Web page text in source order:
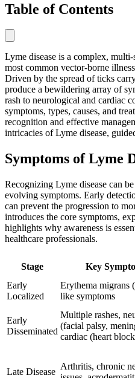
Table of Contents
Lyme disease is a complex,
most common vector-borne
Driven by the spread of ticks
produce a bewildering array of
rash to neurological and cardiac
symptoms, types, causes, and
recognition and effective
intricacies of Lyme disease,
Symptoms of Lyme
Recognizing Lyme disease can
evolving symptoms. Early
can prevent the progression to
introduces the core symptoms,
highlights why awareness is
healthcare professionals.
Stage Key
Early
Localized
Erythema migrans
like symptoms
Early
Disseminated
Multiple rashes,
(facial palsy,
cardiac (heart
Late Disease
Arthritis, chronic